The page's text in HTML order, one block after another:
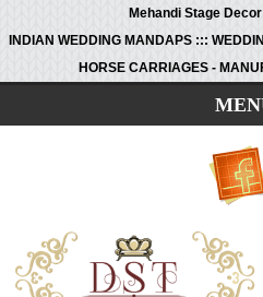
Mehandi Stage
INDIAN WEDDING MANDAPS :::
HORSE CARRIAGES -